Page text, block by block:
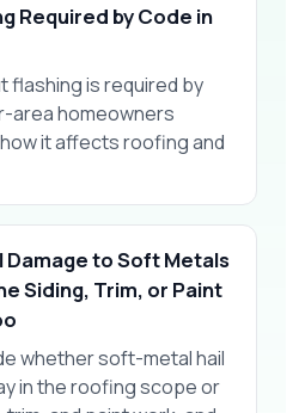
Required by Code in
flashing is required by
area homeowners
it affects roofing and
Damage to Soft Metals
Siding, Trim, or Paint
whether soft-metal hail
in the roofing scope or